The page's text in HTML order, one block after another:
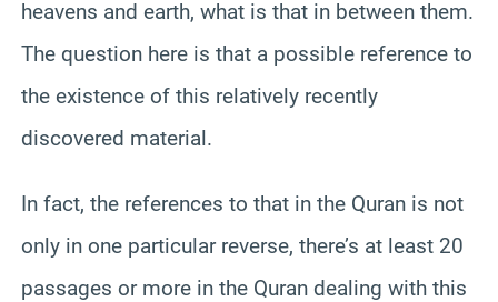
heavens and earth, what is that in between them.
The question here is that a possible reference to
the existence of this relatively recently
discovered material.
In fact, the references to that in the Quran is not
only in one particular reverse, there’s at least 20
passages or more in the Quran dealing with this